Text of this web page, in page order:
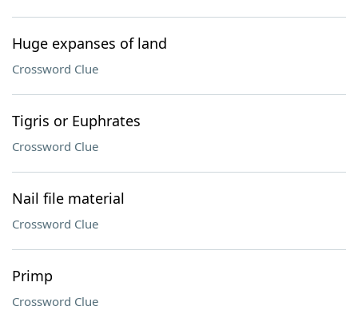
Huge expanses of land
Crossword Clue
Tigris or Euphrates
Crossword Clue
Nail file material
Crossword Clue
Primp
Crossword Clue